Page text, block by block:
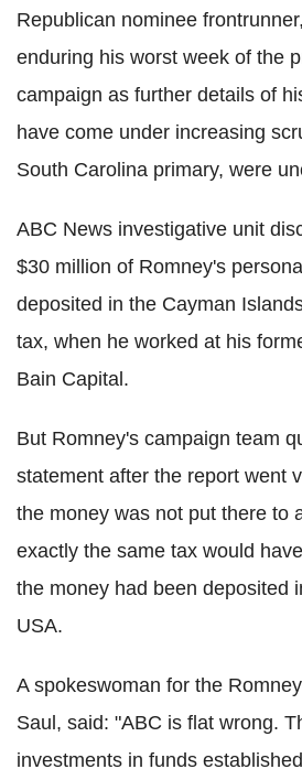
Republican nominee
enduring his worst week of the
campaign as further details of
have come under increasing
South Carolina primary, were
ABC News investigative unit
$30 million of Romney's
deposited in the Cayman
tax, when he worked at his
Bain Capital.
But Romney's campaign team
statement after the report went
the money was not put there to
exactly the same tax would
the money had been deposited
USA.
A spokeswoman for the
Saul, said: "ABC is flat wrong.
investments in funds